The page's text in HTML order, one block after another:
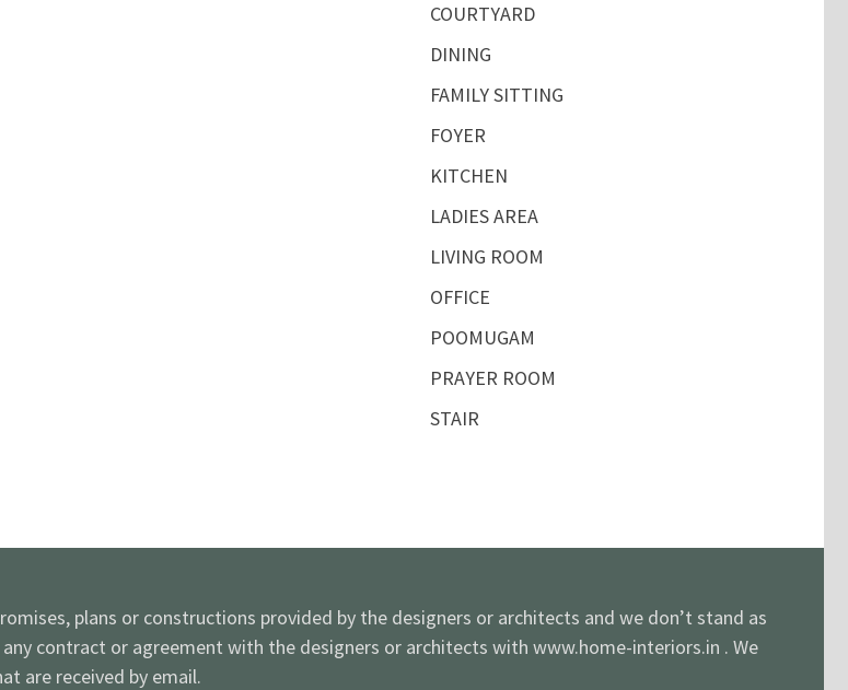
COURTYARD
DINING
FAMILY SITTING
FOYER
KITCHEN
LADIES AREA
LIVING ROOM
OFFICE
POOMUGAM
PRAYER ROOM
STAIR
plans or constructions provided by the designers or architects and we don’t stand as
contract or agreement with the designers or architects with www.home-interiors.in . We
are received by email.